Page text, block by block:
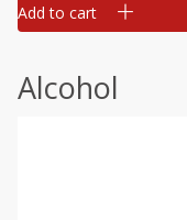
Add to cart
Alcohol